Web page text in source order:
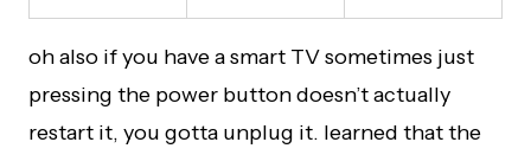
oh also if you have a smart TV sometimes just
pressing the power button doesn’t actually
restart it, you gotta unplug it. learned that the